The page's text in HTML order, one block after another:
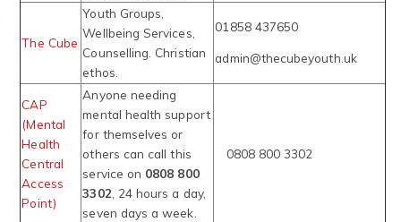
The Cube
Youth Groups,
Wellbeing Services,
Counselling. Christian
ethos.
01858 437650
admin@thecubeyouth.uk
CAP
(Mental
Health
Central
Access
Point)
Anyone needing
mental health support
for themselves or
others can call this
service on 0808 800
3302 , 24 hours a day,
seven days a week.
0808 800 3302